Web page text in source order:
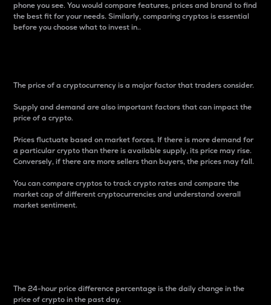
phone you see. You would compare features, prices and brand to find
the best fit for your needs. Similarly, comparing cryptos is essential
before you choose what to invest in..
The price of a cryptocurrency is a major factor that traders consider.
Supply and demand are also important factors that can impact the
price of a crypto.
Prices fluctuate based on market forces. If there is more demand for
a particular crypto than there is available supply, its price may rise.
Conversely, if there are more sellers than buyers, the prices may fall.
You can compare cryptos to track crypto rates and compare the
market cap of different cryptocurrencies and understand overall
market sentiment.
The 24-hour price difference percentage is the daily change in the
price of crypto in the past day.